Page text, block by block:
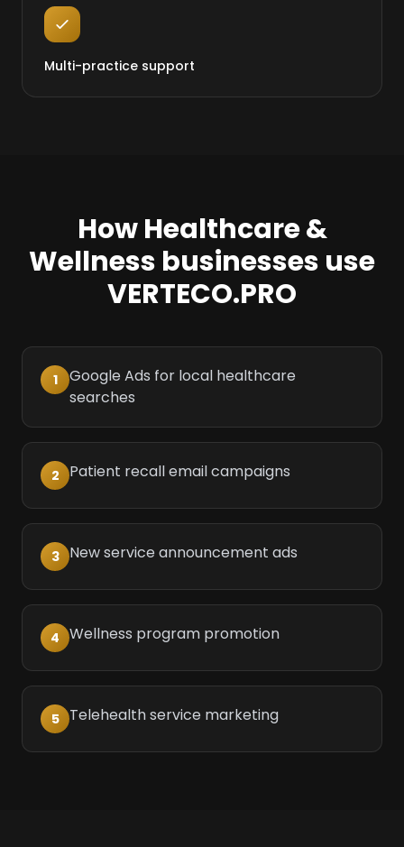
Multi-practice support
How Healthcare &
Wellness businesses use
VERTECO.PRO
1
Google Ads for local healthcare
searches
2 Patient recall email campaigns
3 New service announcement ads
4 Wellness program promotion
5 Telehealth service marketing